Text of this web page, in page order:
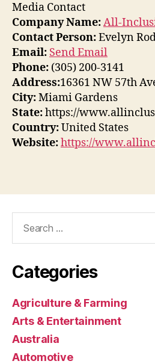
Media Contact
Company Name:All-
Contact Person:Evelyn
Email: Send Email
Phone: (305) 200-3141
Address:16361 NW 57th
City:Miami Gardens
State:https://
Country:United States
Website:https://
Categories
Agriculture & Farming
Arts & Entertainment
Australia
Automotive